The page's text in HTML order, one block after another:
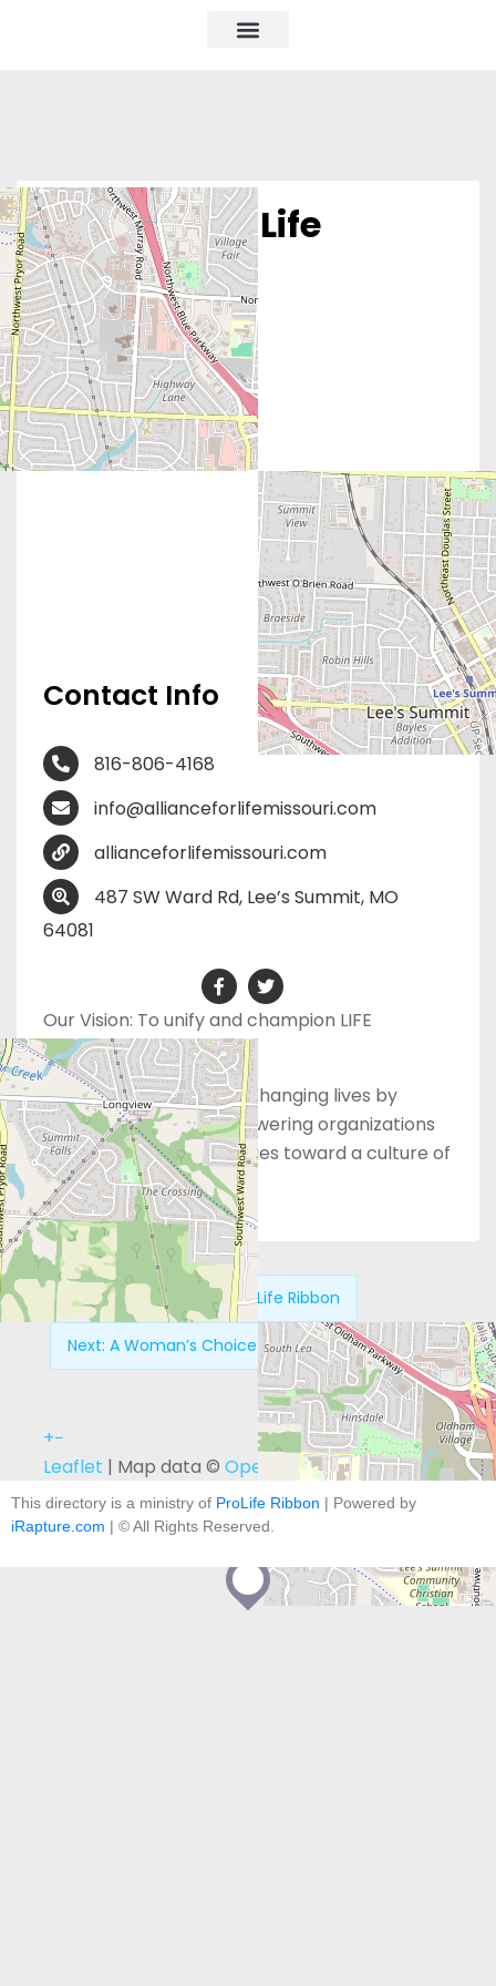
Alliance for Life
Missouri
+−
Leaflet | Map data © OpenStreetMap
contributors
Contact Info
816-806-4168
info@allianceforlifemissouri.com
allianceforlifemissouri.com
487 SW Ward Rd, Lee’s Summit, MO
64081
Our Vision: To unify and champion LIFE
organizations
Our Mission:Saving and changing lives by
equipping people, empowering organizations
and engaging communities toward a culture of
LIFE.
Previous: Pro Life Ribbon
Next: A Woman’s Choice Center – Falls Church
This directory is a ministry of ProLife Ribbon | Powered by
iRapture.com | © All Rights Reserved.